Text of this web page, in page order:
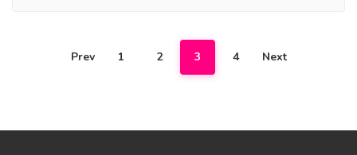
Prev 1 2 3 4 Next